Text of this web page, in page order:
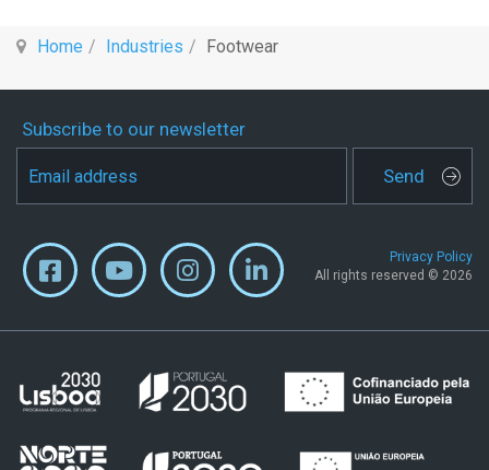
Home Industries Footwear
Subscribe to our newsletter
Send
Privacy Policy
All rights reserved © 2026